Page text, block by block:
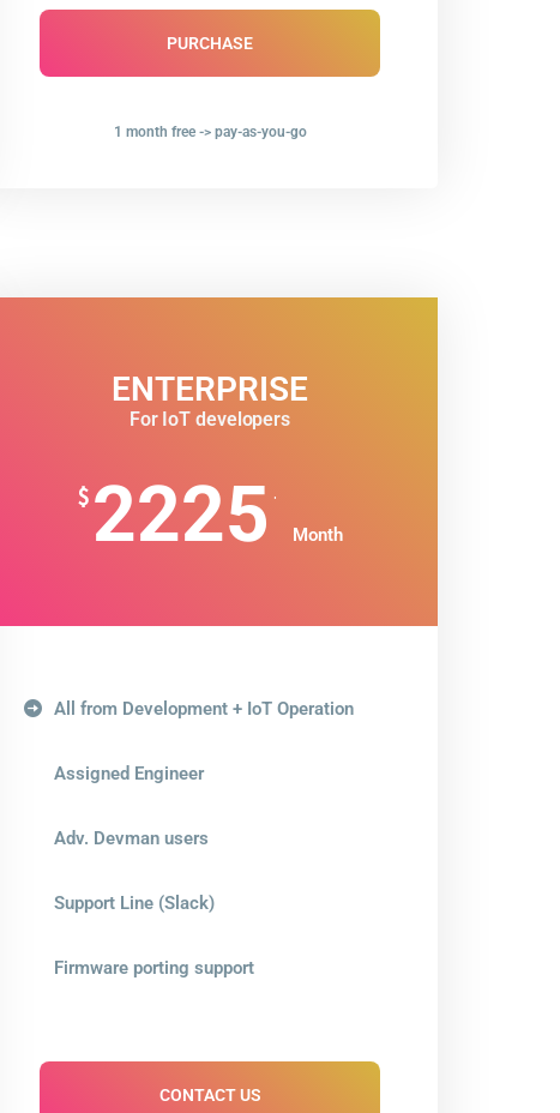
PURCHASE
1 month free -> pay-as-you-go
ENTERPRISE
For IoT developers
$ 2225 .
Month
All from Development + IoT Operation
Assigned Engineer
Adv. Devman users
Support Line (Slack)
Firmware porting support
CONTACT US